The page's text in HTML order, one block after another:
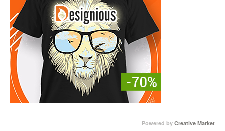
Powered by Creative Market